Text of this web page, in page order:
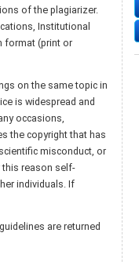
of the plagiarizer.
Institutional
format (print or
on the same topic in
is widespread and
occasions,
the copyright that has
misconduct, or
reason self-
individuals. If
are returned